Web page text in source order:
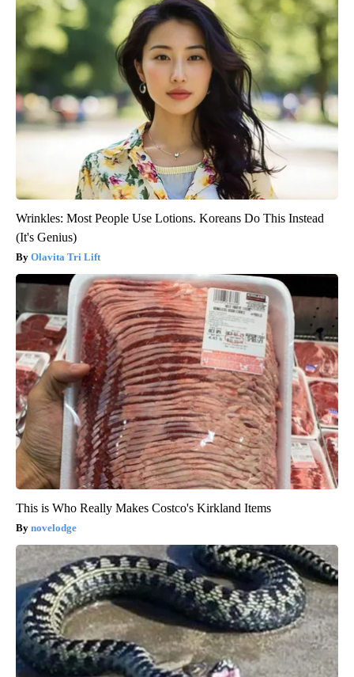
Wrinkles: Most People Use Lotions. Koreans Do This Instead
(It's Genius)
Olavita Tri Lift
This is Who Really Makes Costco's Kirkland Items
novelodge